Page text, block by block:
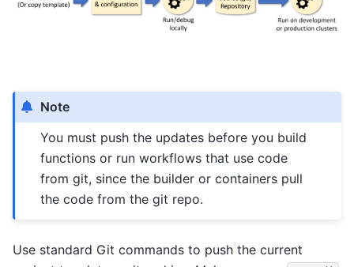
Note
You must push the updates before you build
functions or run workflows that use code
from git, since the builder or containers pull
the code from the git repo.
Use standard Git commands to push the current